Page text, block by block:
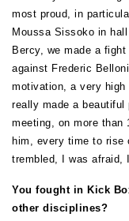
most proud, in
Moussa Sissoko in
Bercy, we made a
against Frederic
motivation, a very
really made a
meeting, on more than
him, every time to rise
trembled, I was afraid,
You fought in Kick
other disciplines?